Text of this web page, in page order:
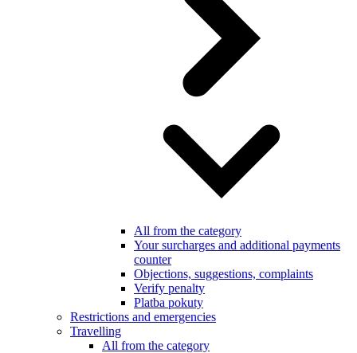
All from the category
Your surcharges and additional payments
counter
Objections, suggestions, complaints
Verify penalty
Platba pokuty
Restrictions and emergencies
Travelling
All from the category